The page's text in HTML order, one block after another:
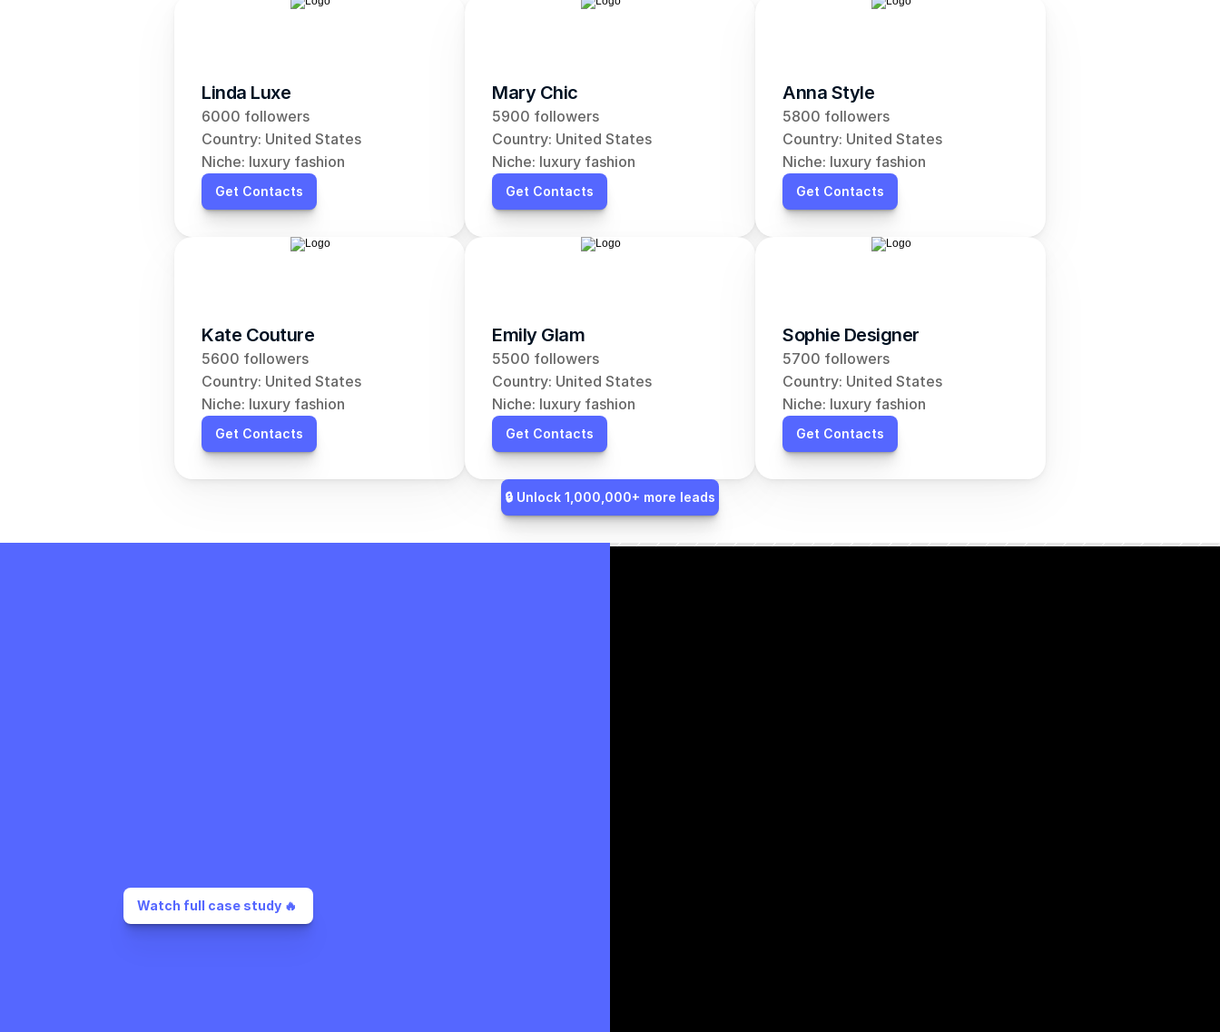
Linda Luxe
6000 followers
Country: United States
Niche: luxury fashion
Get Contacts
Mary Chic
5900 followers
Country: United States
Niche: luxury fashion
Get Contacts
Anna Style
5800 followers
Country: United States
Niche: luxury fashion
Get Contacts
Kate Couture
5600 followers
Country: United States
Niche: luxury fashion
Get Contacts
Emily Glam
5500 followers
Country: United States
Niche: luxury fashion
Get Contacts
Sophie Designer
5700 followers
Country: United States
Niche: luxury fashion
Get Contacts
🔒 Unlock 1,000,000+ more leads
Watch full case study 🔥